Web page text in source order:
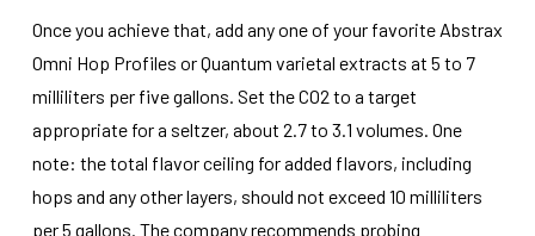
Once you achieve that, add any one of your favorite Abstrax
Omni Hop Profiles or Quantum varietal extracts at 5 to 7
milliliters per five gallons. Set the CO2 to a target
appropriate for a seltzer, about 2.7 to 3.1 volumes. One
note: the total flavor ceiling for added flavors, including
hops and any other layers, should not exceed 10 milliliters
per 5 gallons. The company recommends probing